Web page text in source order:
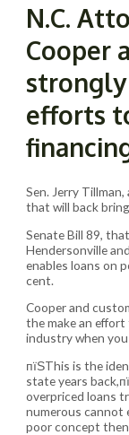
N.C.
Cooper
strongly
efforts
Sen. Jerry
that will back
Senate Bill 89,
Hendersonville
enables loans on
cent.
Cooper and
the make an effort
industry when
пїЅThis is the
state years
overpriced loans
numerous cannot
poor concept